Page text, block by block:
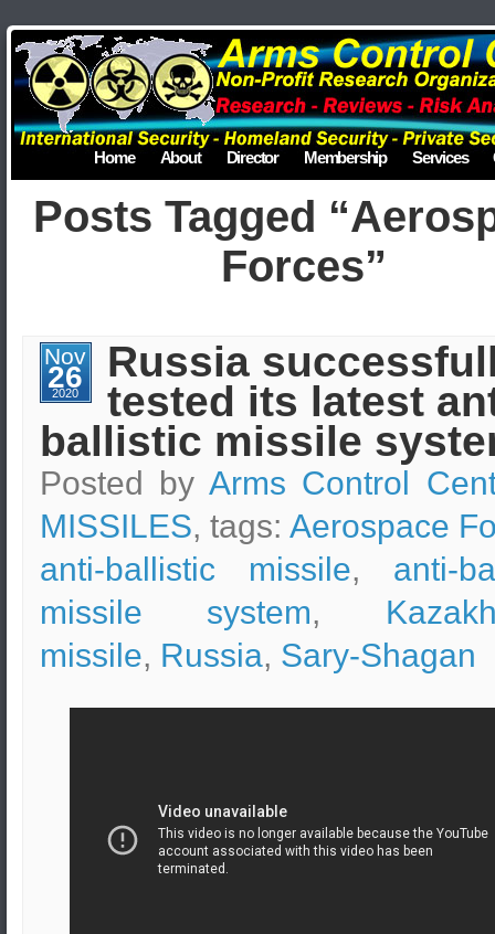
Home About Director Membership Services
Posts Tagged
Forces”
Nov
26
2020
Russia
tested its latest
ballistic missile
Posted by Arms Control
MISSILES, tags: Aerospace
anti-ballistic missile, anti-
missile system,
missile, Russia, Sary-Shagan